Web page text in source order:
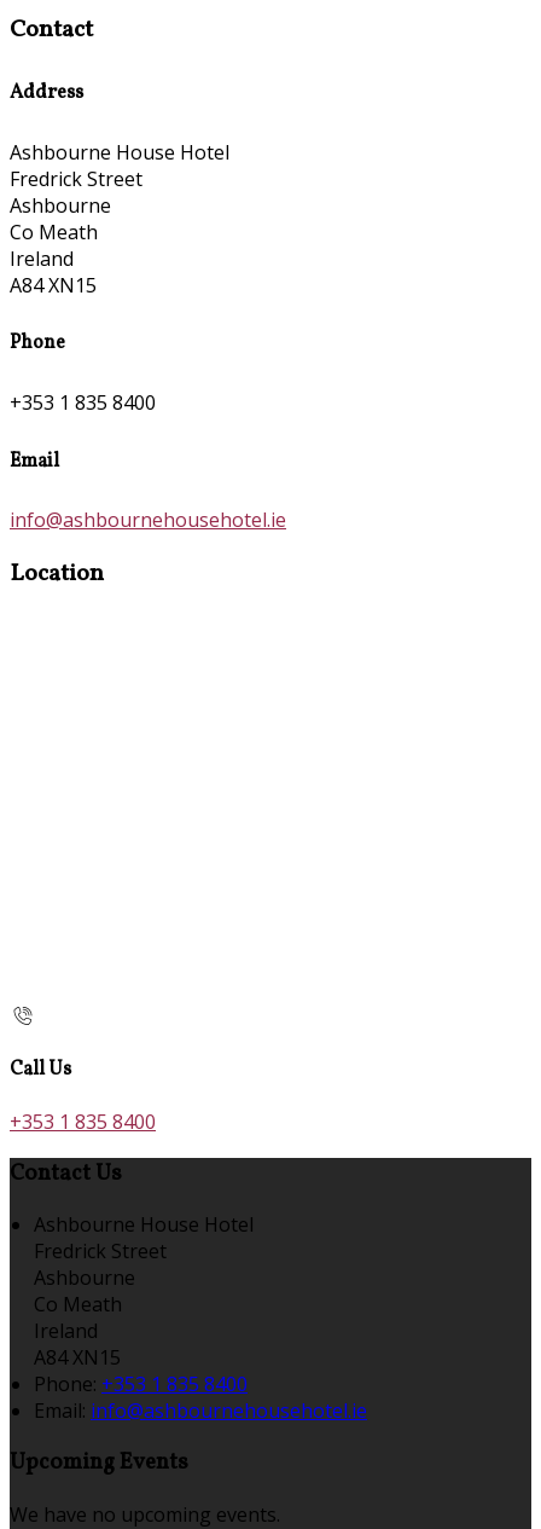
Contact
Address
Ashbourne House Hotel
Fredrick Street
Ashbourne
Co Meath
Ireland
A84 XN15
Phone
+353 1 835 8400
Email
info@ashbournehousehotel.ie
Location
Call Us
+353 1 835 8400
Contact Us
Ashbourne House Hotel
Fredrick Street
Ashbourne
Co Meath
Ireland
A84 XN15
Phone: +353 1 835 8400
Email: info@ashbournehousehotel.ie
Upcoming Events
We have no upcoming events.